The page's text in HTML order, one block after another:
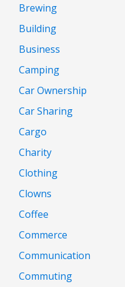
Brewing
Building
Business
Camping
Car Ownership
Car Sharing
Cargo
Charity
Clothing
Clowns
Coffee
Commerce
Communication
Commuting